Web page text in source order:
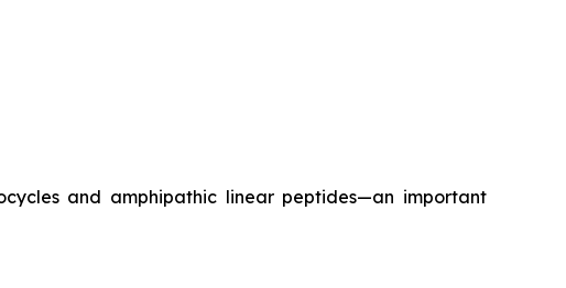
and amphipathic linear peptides—an important